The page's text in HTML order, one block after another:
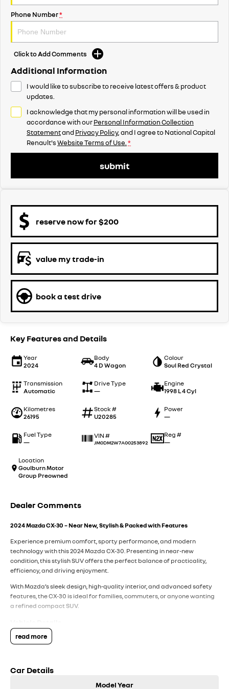
Phone Number*
Click to Add Comments
Additional Information
I would like to subscribe to receive latest offers & product
updates.
I acknowledge that my personal information will be used in
accordance with ourPersonal Information Collection
StatementandPrivacy Policy, and I agree toNational Capital
Renault'sWebsite Terms of Use. *
submit
reserve now for $200
value my trade-in
book a test drive
Key Features and Details
Year
2024
Body
4 D Wagon
Colour
Soul Red Crystal
Transmission
Automatic
Drive Type
—
Engine
1998 L 4 Cyl
Kilometres
26195
Stock #
U20285
Power
—
Fuel Type
—
VIN #
JM0DM2W7A00253892
Reg #
—
Location
Goulburn Motor
Group Preowned
Dealer Comments
2024 Mazda CX-30 – Near New, Stylish & Packed with Features
Experience premium comfort, sporty performance, and modern
technology with this 2024 Mazda CX-30. Presenting in near-new
condition, this stylish SUV offers the perfect balance of practicality,
efficiency, and driving enjoyment.
With Mazda’s sleek design, high-quality interior, and advanced safety
features, the CX-30 is ideal for families, commuters, or anyone wanting
a refined compact SUV.
Model: 2024 Mazda CX-30
Body:SUV
read more
Car Details
Model Year